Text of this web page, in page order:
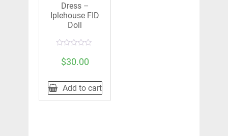
Dress –
Iplehouse FID
Doll
out
$30.00
Add to cart